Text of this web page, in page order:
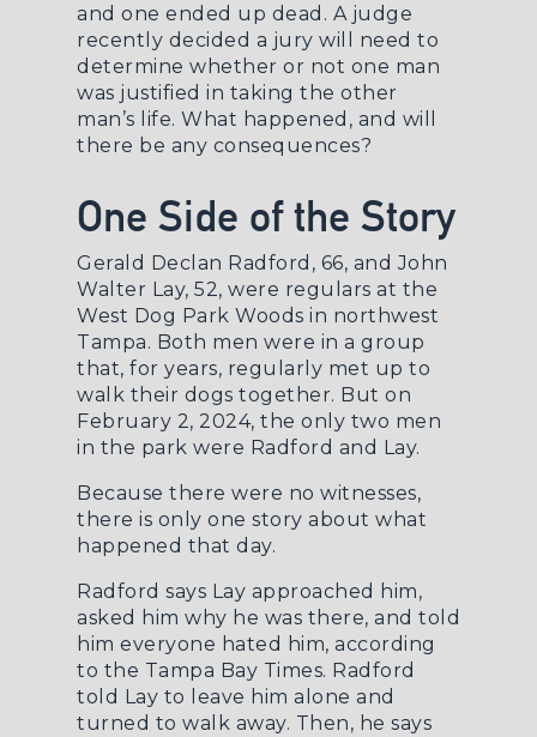
and one ended up dead. A judge
recently decided a jury will need to
determine whether or not one man
was justified in taking the other
man’s life. What happened, and will
there be any consequences?
One Side of the Story
Gerald Declan Radford, 66, and John
Walter Lay, 52, were regulars at the
West Dog Park Woods in northwest
Tampa. Both men were in a group
that, for years, regularly met up to
walk their dogs together. But on
February 2, 2024, the only two men
in the park were Radford and Lay.
Because there were no witnesses,
there is only one story about what
happened that day.
Radford says Lay approached him,
asked him why he was there, and told
him everyone hated him, according
to the Tampa Bay Times. Radford
told Lay to leave him alone and
turned to walk away. Then, he says